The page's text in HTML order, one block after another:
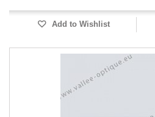
Add to Wishlist